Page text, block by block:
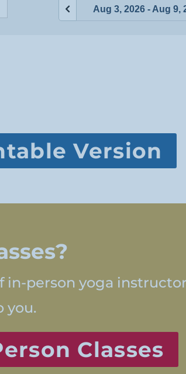
Version
in-person yoga
you.
Classes